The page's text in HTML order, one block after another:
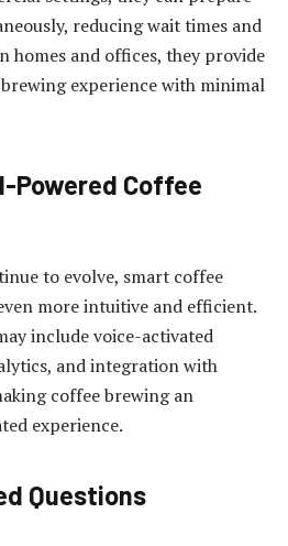
reducing wait times and
homes and offices, they provide
experience with minimal
Powered Coffee
to evolve, smart coffee
more intuitive and efficient.
include voice-activated
and integration with
coffee brewing an
experience.
Questions